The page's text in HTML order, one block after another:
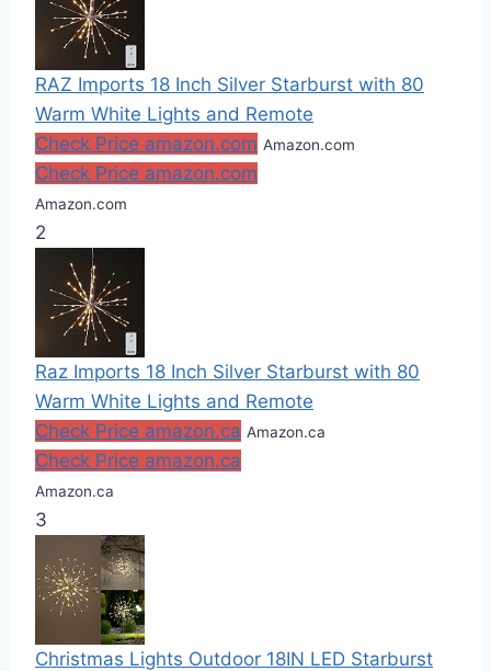
RAZ Imports 18 Inch Silver Starburst with 80
Warm White Lights and Remote
Check Price amazon.com Amazon.com
Check Price amazon.com
Amazon.com
2
Raz Imports 18 Inch Silver Starburst with 80
Warm White Lights and Remote
Check Price amazon.ca Amazon.ca
Check Price amazon.ca
Amazon.ca
3
Christmas Lights Outdoor 18IN LED Starburst